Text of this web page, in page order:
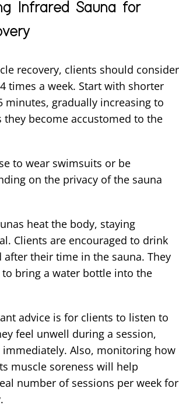
Infrared Sauna for
recovery, clients should consider
times a week. Start with shorter
minutes, gradually increasing to
they become accustomed to the
to wear swimsuits or be
on the privacy of the sauna
heat the body, staying
Clients are encouraged to drink
after their time in the sauna. They
bring a water bottle into the
advice is for clients to listen to
feel unwell during a session,
Also, monitoring how
muscle soreness will help
number of sessions per week for